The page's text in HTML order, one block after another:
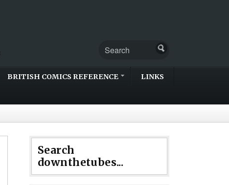
BRITISH COMICS REFERENCE LINKS
Search
downthetubes...